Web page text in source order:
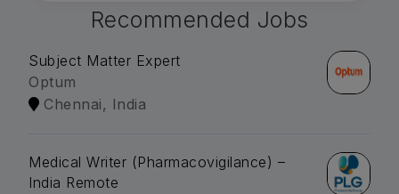
Recommended Jobs
Subject Matter Expert
Optum
Chennai, India
Medical Writer (Pharmacovigilance) –
India Remote